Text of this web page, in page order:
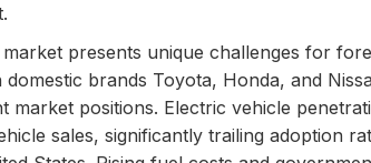
presents unique challenges for
brands Toyota, Honda, and
market positions. Electric vehicle
sales, significantly trailing adoption